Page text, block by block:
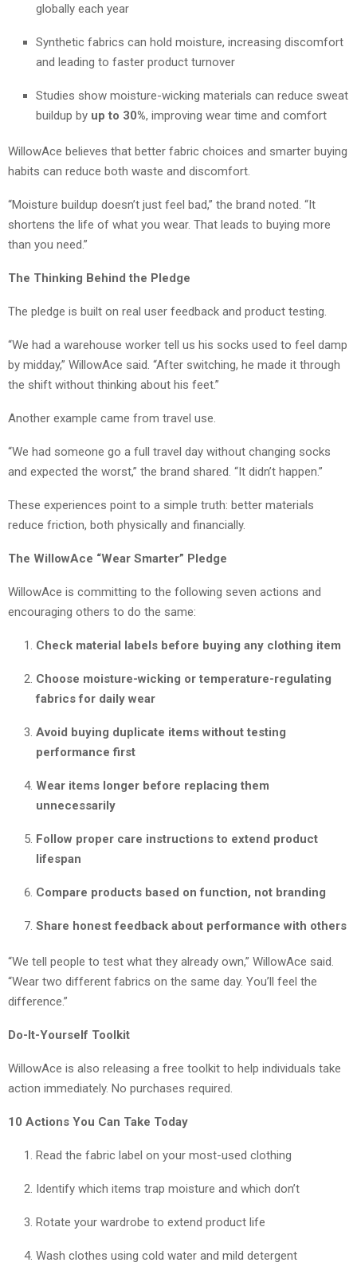
globally each year
Synthetic fabrics can hold moisture, increasing discomfort
and leading to faster product turnover
Studies show moisture-wicking materials can reduce sweat
buildup by up to 30%, improving wear time and comfort
WillowAce believes that better fabric choices and smarter buying
habits can reduce both waste and discomfort.
“Moisture buildup doesn’t just feel bad,” the brand noted. “It
shortens the life of what you wear. That leads to buying more
than you need.”
The Thinking Behind the Pledge
The pledge is built on real user feedback and product testing.
“We had a warehouse worker tell us his socks used to feel damp
by midday,” WillowAce said. “After switching, he made it through
the shift without thinking about his feet.”
Another example came from travel use.
“We had someone go a full travel day without changing socks
and expected the worst,” the brand shared. “It didn’t happen.”
These experiences point to a simple truth: better materials
reduce friction, both physically and financially.
The WillowAce “Wear Smarter” Pledge
WillowAce is committing to the following seven actions and
encouraging others to do the same:
Check material labels before buying any clothing item
Choose moisture-wicking or temperature-regulating
fabrics for daily wear
Avoid buying duplicate items without testing
performance first
Wear items longer before replacing them
unnecessarily
Follow proper care instructions to extend product
lifespan
Compare products based on function, not branding
Share honest feedback about performance with others
“We tell people to test what they already own,” WillowAce said.
“Wear two different fabrics on the same day. You’ll feel the
difference.”
Do-It-Yourself Toolkit
WillowAce is also releasing a free toolkit to help individuals take
action immediately. No purchases required.
10 Actions You Can Take Today
Read the fabric label on your most-used clothing
Identify which items trap moisture and which don’t
Rotate your wardrobe to extend product life
Wash clothes using cold water and mild detergent